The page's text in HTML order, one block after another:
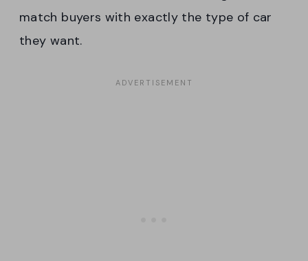
match buyers with exactly the type of car
they want.